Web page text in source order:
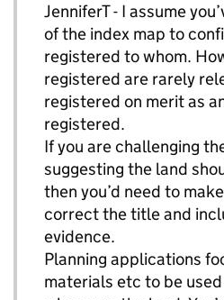
JenniferT - I assume
of the index map to
registered to whom.
registered are rarely
registered on merit as
registered.
If you are challenging
suggesting the land
then you’d need to
correct the title and
evidence.
Planning applications
materials etc to be